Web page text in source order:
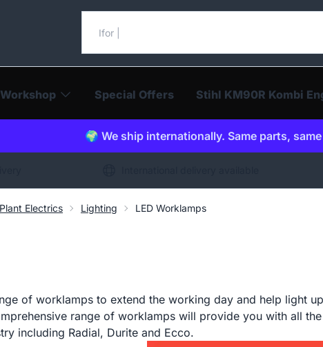
Search our catalogue
Workshop Special Offers Stihl KM90R Kombi
🌍 We ship internationally. Same parts,
Plant Electrics Lighting LED Worklamps
of worklamps to extend the working day and help light
range of worklamps will provide you with all
including Radial, Durite and Ecco.